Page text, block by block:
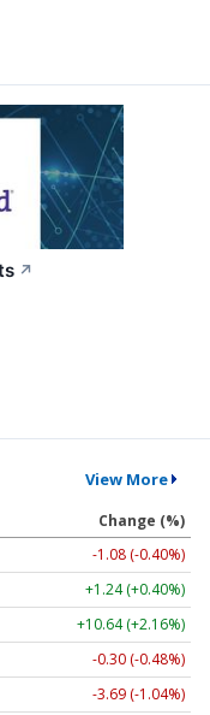
↗
View More
Change (%)
-1.08 (-0.40%)
+1.24 (+0.40%)
+10.64 (+2.16%)
-0.30 (-0.48%)
-3.69 (-1.04%)